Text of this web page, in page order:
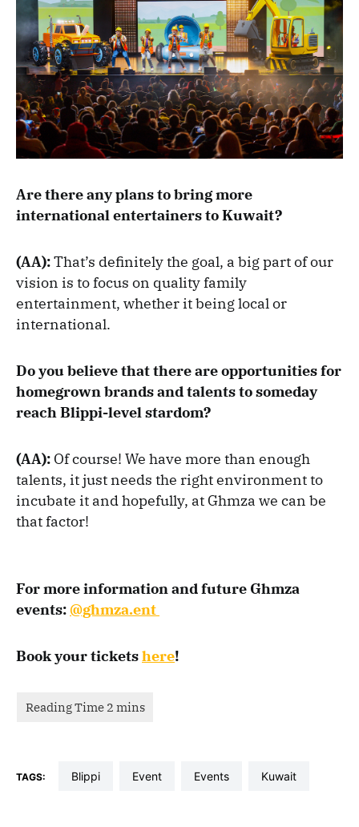
Are there any plans to bring more
international entertainers to Kuwait?
(AA):That’s definitely the goal, a big part of our
vision is to focus on quality family
entertainment, whether it being local or
international.
Do you believe that there are opportunities for
homegrown brands and talents to someday
reach Blippi-level stardom?
(AA): Of course! We have more than enough
talents, it just needs the right environment to
incubate it and hopefully, at Ghmza we can be
that factor!
For more information and future Ghmza
events: @ghmza.ent
Book your ticketshere!
TAGS: blippi event events kuwait